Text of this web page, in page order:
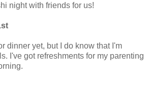
night with friends for us!
dinner yet, but I do know that I'm
I've got refreshments for my parenting